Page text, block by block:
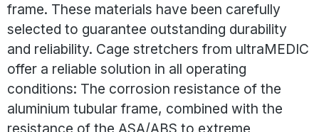
frame. These materials have been carefully
selected to guarantee outstanding durability
and reliability. Cage stretchers from ultraMEDIC
offer a reliable solution in all operating
conditions: The corrosion resistance of the
aluminium tubular frame, combined with the
resistance of the ASA/ABS to extreme